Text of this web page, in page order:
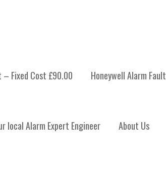
Fixed Cost £90.00 Honeywell Alarm Fault
local Alarm Expert Engineer About Us